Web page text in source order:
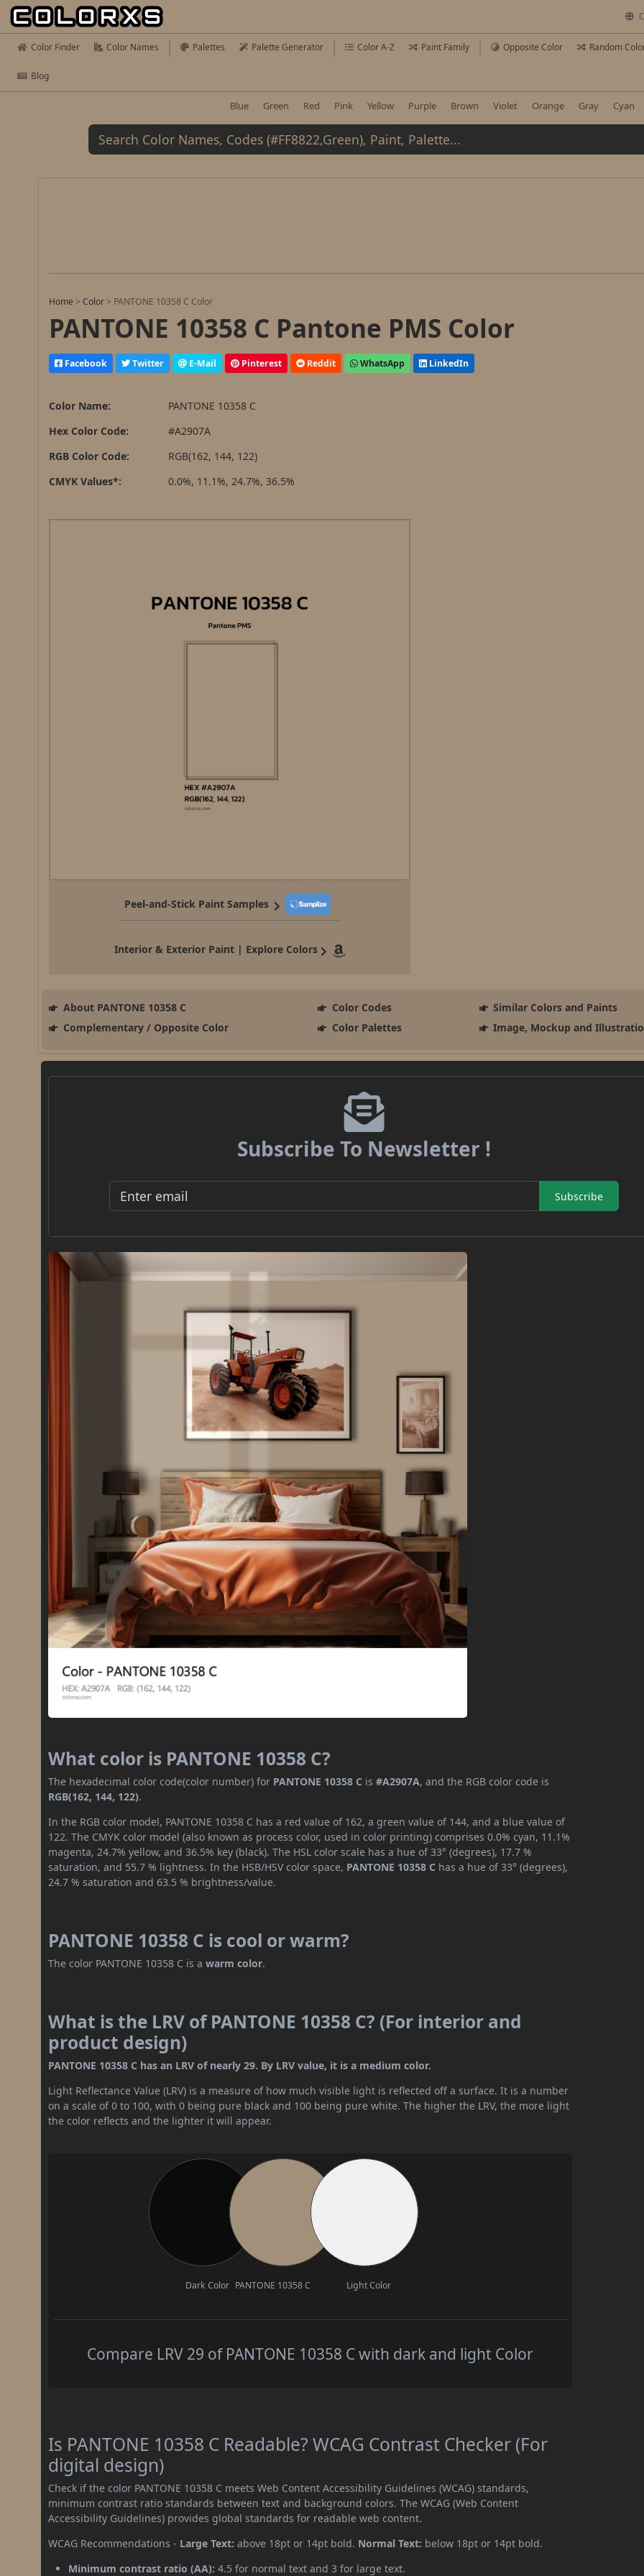
Color Finder Color Names Palettes Palette Generator Color A-Z Paint Family Opposite Color Random
Blog
Blue Green Red Pink Yellow Purple Brown Violet Orange Gray Cyan
Home >Color > PANTONE 10358 C Color
PANTONE 10358 C Pantone PMS Color
Facebook Twitter E-Mail Pinterest Reddit WhatsApp LinkedIn
Color Name:
PANTONE 10358 C
Hex Color Code:
#A2907A
RGB Color Code:
RGB(162, 144, 122)
CMYK Values*:
0.0%, 11.1%, 24.7%, 36.5%
Peel-and-Stick Paint Samples
Interior & Exterior Paint | Explore Colors
About PANTONE 10358 C Color Codes
Similar Colors and Paints
Complementary / Opposite Color
Color Palettes Image, Mockup and
Subscribe To Newsletter !
Subscribe
What color is PANTONE 10358 C?
The hexadecimal color code(color number) for PANTONE 10358 C is#A2907A, and the RGB color code is
RGB(162, 144, 122).
In the RGB color model, PANTONE 10358 C has a red value of 162, a green value of 144, and a blue value of
122. The CMYK color model (also known as process color, used in color printing) comprises 0.0% cyan, 11.1%
magenta, 24.7% yellow, and 36.5% key (black). The HSL color scale has a hue of 33° (degrees), 17.7 %
saturation, and 55.7 % lightness. In the HSB/HSV color space, PANTONE 10358 C has a hue of 33° (degrees),
24.7 % saturation and 63.5 % brightness/value.
PANTONE 10358 C is cool or warm?
The color PANTONE 10358 C is awarm color.
What is the LRV of PANTONE 10358 C? (For interior and
product design)
PANTONE 10358 C has an LRV of nearly 29. By LRV value, it is a medium color.
Light Reflectance Value (LRV) is a measure of how much visible light is reflected off a surface. It is a number
on a scale of 0 to 100, with 0 being pure black and 100 being pure white. The higher the LRV, the more light
the color reflects and the lighter it will appear.
Dark Color PANTONE 10358 C Light Color
Compare LRV 29 of PANTONE 10358 C with dark and light Color
Is PANTONE 10358 C Readable? WCAG Contrast Checker (For
digital design)
Check if the color PANTONE 10358 C meets Web Content Accessibility Guidelines (WCAG) standards,
minimum contrast ratio standards between text and background colors. The WCAG (Web Content
Accessibility Guidelines) provides global standards for readable web content.
WCAG Recommendations - Large Text: above 18pt or 14pt bold. Normal Text: below 18pt or 14pt bold.
Minimum contrast ratio (AA): 4.5 for normal text and 3 for large text.